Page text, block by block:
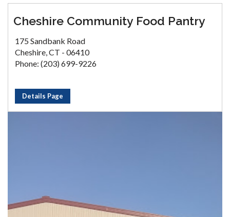
Cheshire Community Food Pantry
175 Sandbank Road
Cheshire, CT - 06410
Phone: (203) 699-9226
Details Page